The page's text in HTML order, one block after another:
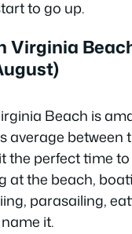
to go up.
Virginia
Beach is
average between
the perfect time
at the beach,
parasailing,
it.